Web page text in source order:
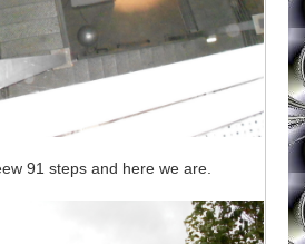
91 steps and here we are.